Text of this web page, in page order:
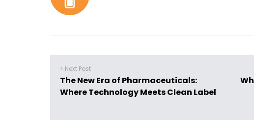
< Next Post
The New Era of Pharmaceuticals:
Where Technology Meets Clean Label